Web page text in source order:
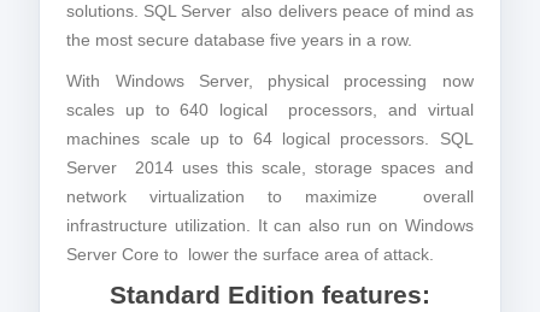
solutions. SQL Server also delivers peace of mind as
the most secure database five years in a row.
With Windows Server, physical processing now
scales up to 640 logical processors, and virtual
machines scale up to 64 logical processors. SQL
Server 2014 uses this scale, storage spaces and
network virtualization to maximize overall
infrastructure utilization. It can also run on Windows
Server Core to lower the surface area of attack.
Standard Edition features: